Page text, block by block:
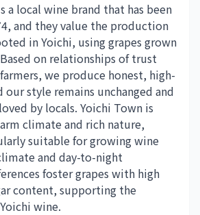
local wine brand that has been
and they value the production
in Yoichi, using grapes grown
on relationships of trust
we produce honest, high-
style remains unchanged and
by locals. Yoichi Town is
climate and rich nature,
suitable for growing wine
and day-to-night
foster grapes with high
content, supporting the
wine.